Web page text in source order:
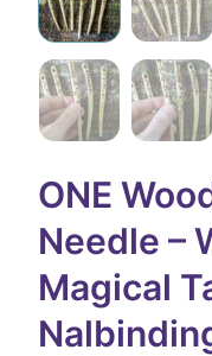
ONE
Needle –
Magical